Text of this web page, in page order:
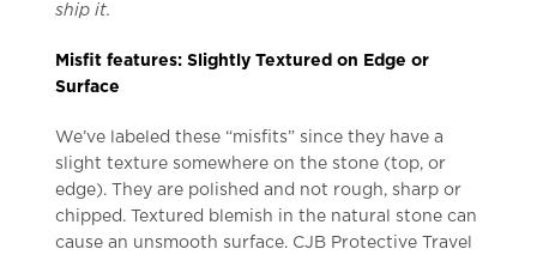
ship it.
Misfit features: Slightly Textured on Edge or
Surface
We’ve labeled these “misfits” since they have a
slight texture somewhere on the stone (top, or
edge). They are polished and not rough, sharp or
chipped. Textured blemish in the natural stone can
cause an unsmooth surface. CJB Protective Travel